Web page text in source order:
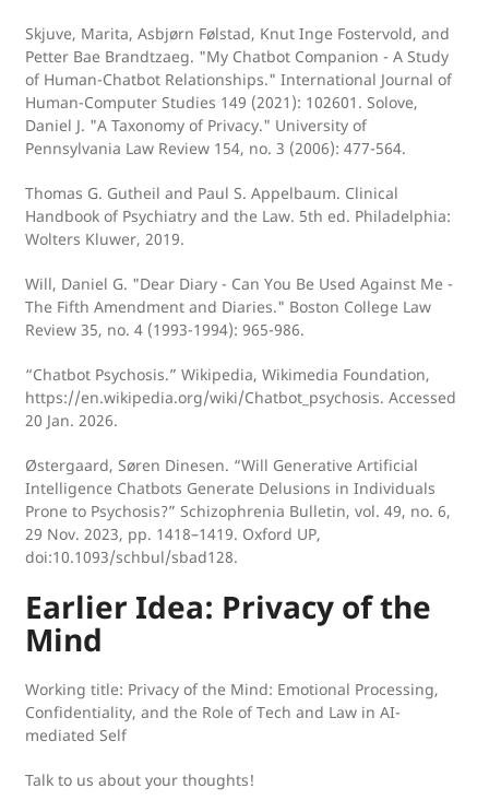
Skjuve, Marita, Asbjørn Følstad, Knut Inge Fostervold, and
Petter Bae Brandtzaeg. "My Chatbot Companion - A Study
of Human-Chatbot Relationships." International Journal of
Human-Computer Studies 149 (2021): 102601. Solove,
Daniel J. "A Taxonomy of Privacy." University of
Pennsylvania Law Review 154, no. 3 (2006): 477-564.
Thomas G. Gutheil and Paul S. Appelbaum. Clinical
Handbook of Psychiatry and the Law. 5th ed. Philadelphia:
Wolters Kluwer, 2019.
Will, Daniel G. "Dear Diary - Can You Be Used Against Me -
The Fifth Amendment and Diaries." Boston College Law
Review 35, no. 4 (1993-1994): 965-986.
“Chatbot Psychosis.” Wikipedia, Wikimedia Foundation,
https://en.wikipedia.org/wiki/Chatbot_psychosis. Accessed
20 Jan. 2026.
Østergaard, Søren Dinesen. “Will Generative Artificial
Intelligence Chatbots Generate Delusions in Individuals
Prone to Psychosis?” Schizophrenia Bulletin, vol. 49, no. 6,
29 Nov. 2023, pp. 1418–1419. Oxford UP,
doi:10.1093/schbul/sbad128.
Earlier Idea: Privacy of the
Mind
Working title: Privacy of the Mind: Emotional Processing,
Confidentiality, and the Role of Tech and Law in AI-
mediated Self
Talk to us about your thoughts!